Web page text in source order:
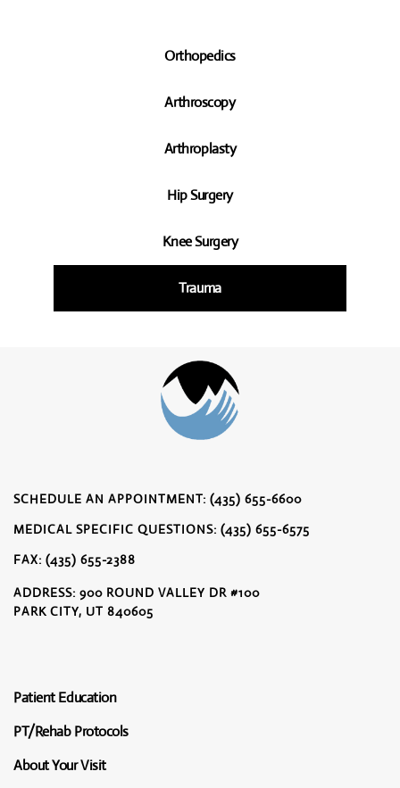
Orthopedics
Arthroscopy
Arthroplasty
Hip Surgery
Knee Surgery
Trauma
SCHEDULE AN APPOINTMENT: (435) 655-6600
MEDICAL SPECIFIC QUESTIONS: (435) 655-6575
FAX: (435) 655-2388
ADDRESS: 900 ROUND VALLEY DR #100
PARK CITY, UT 840605
Patient Education
PT/Rehab Protocols
About Your Visit